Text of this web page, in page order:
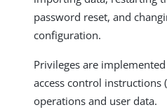
password reset, and
configuration.
Privileges are
access control instructions
operations and user data.